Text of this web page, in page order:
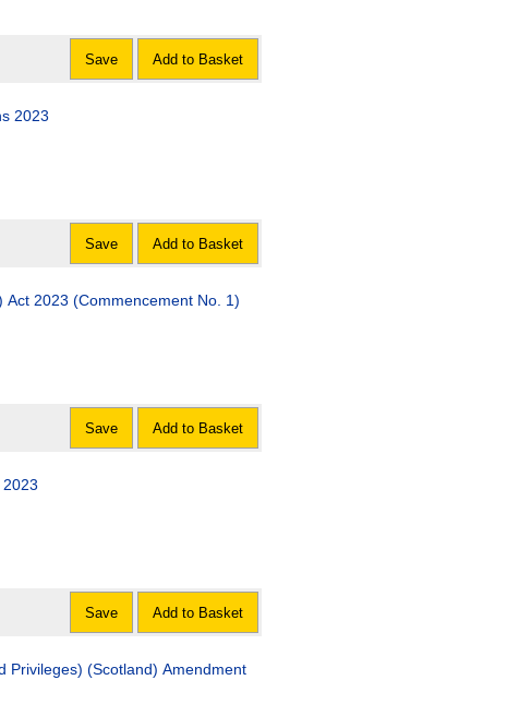
Save Add to Basket
2023
Save Add to Basket
2023 (Commencement No. 1)
Save Add to Basket
Save Add to Basket
Privileges) (Scotland) Amendment